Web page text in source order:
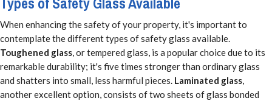
When enhancing the safety of your property, it's important to
contemplate the different types of safety glass available.
Toughened glass, or tempered glass, is a popular choice due to its
remarkable durability; it's five times stronger than ordinary glass
and shatters into small, less harmful pieces. Laminated glass,
another excellent option, consists of two sheets of glass bonded